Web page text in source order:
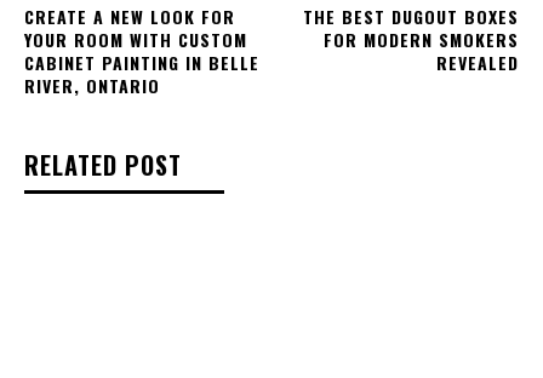
CREATE A NEW LOOK FOR
YOUR ROOM WITH CUSTOM
CABINET PAINTING IN BELLE
RIVER, ONTARIO
THE BEST DUGOUT BOXES
FOR MODERN SMOKERS
REVEALED
RELATED POST